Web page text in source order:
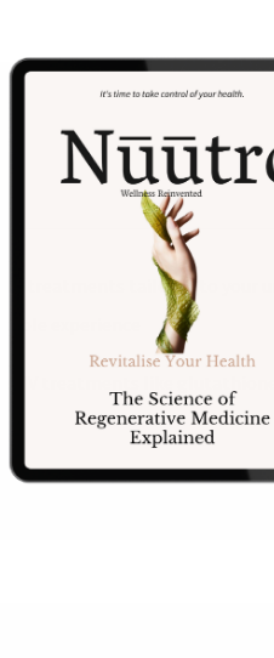
treatments tailored to your
experience
IV treatments like